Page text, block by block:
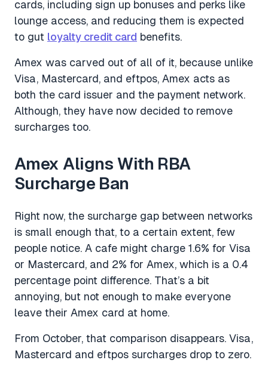
cards, including sign up bonuses and perks like
lounge access, and reducing them is expected
to gut loyalty credit card benefits.
Amex was carved out of all of it, because unlike
Visa, Mastercard, and eftpos, Amex acts as
both the card issuer and the payment network.
Although, they have now decided to remove
surcharges too.
Amex Aligns With RBA
Surcharge Ban
Right now, the surcharge gap between networks
is small enough that, to a certain extent, few
people notice. A cafe might charge 1.6% for Visa
or Mastercard, and 2% for Amex, which is a 0.4
percentage point difference. That’s a bit
annoying, but not enough to make everyone
leave their Amex card at home.
From October, that comparison disappears. Visa,
Mastercard and eftpos surcharges drop to zero.